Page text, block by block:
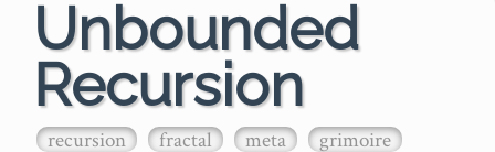
Unbounded
Recursion
recursion fractal meta grimoire